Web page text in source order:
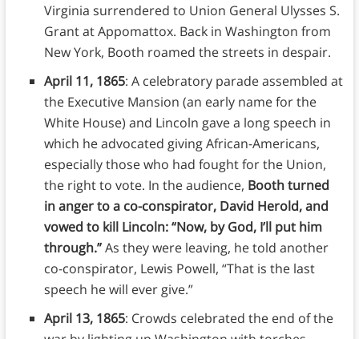
Virginia surrendered to Union General Ulysses S.
Grant at Appomattox. Back in Washington from
New York, Booth roamed the streets in despair.
April 11, 1865: A celebratory parade assembled at
the Executive Mansion (an early name for the
White House) and Lincoln gave a long speech in
which he advocated giving African-Americans,
especially those who had fought for the Union,
the right to vote. In the audience, Booth turned
in anger to a co-conspirator, David Herold, and
vowed to kill Lincoln: “Now, by God, I’ll put him
through.”As they were leaving, he told another
co-conspirator, Lewis Powell, “That is the last
speech he will ever give.”
April 13, 1865: Crowds celebrated the end of the